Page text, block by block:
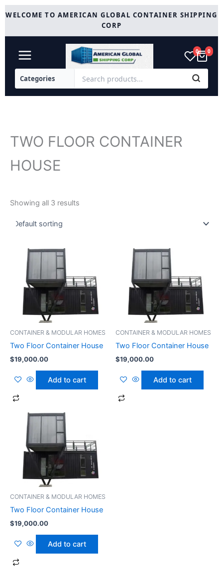
Skip
toWELCOME TO AMERICAN GLOBAL CONTAINER SHIPPING
CORP
0 0
TWO FLOOR CONTAINER
HOUSE
Showing all 3 results
CONTAINER & MODULAR HOMES
Two Floor Container House
$19,000.00
Add to cart
CONTAINER & MODULAR HOMES
Two Floor Container House
$19,000.00
Add to cart
CONTAINER & MODULAR HOMES
Two Floor Container House
$19,000.00
Add to cart